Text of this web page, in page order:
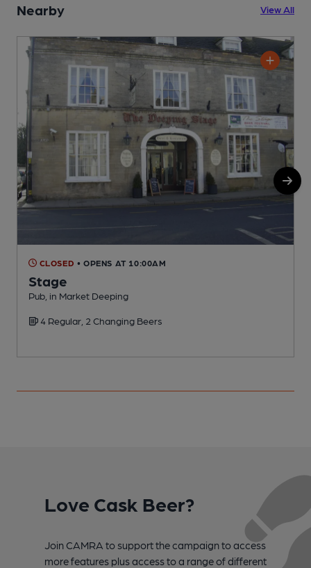
Nearby View All
CLOSED • OPENS AT 10:00AM
Stage
Pub, in Market Deeping
4 Regular, 2 Changing Beers
Love Cask Beer?
Join CAMRA to support the campaign to access
more features plus access to a range of different